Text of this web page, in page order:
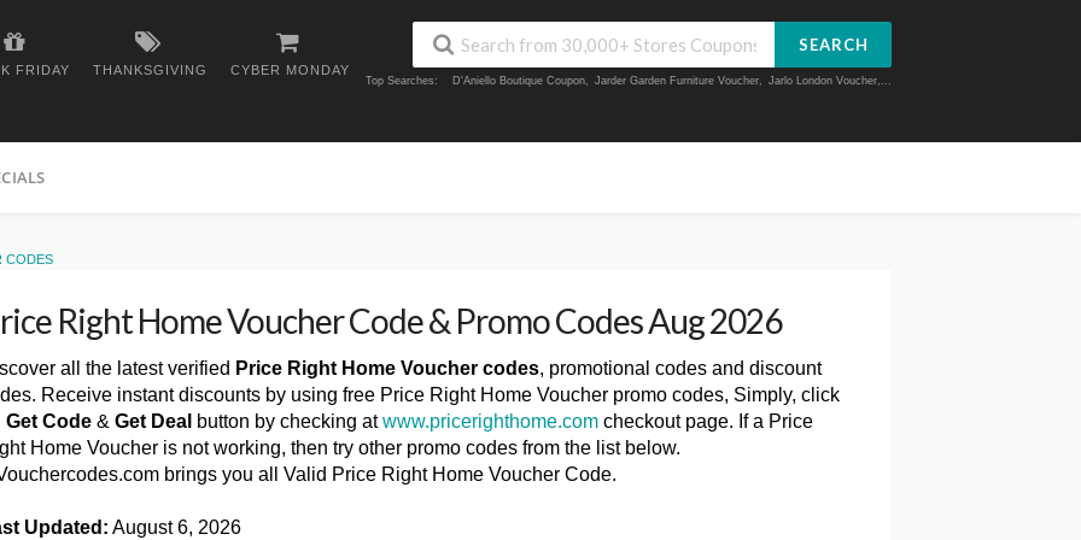
FRIDAY THANKSGIVING CYBER MONDAY
SEARCH
Top Searches: D'Aniello Boutique Coupon, Jarder Garden Furniture Voucher, Jarlo London Voucher,...
CODES
Right Home Voucher Code & Promo Codes Aug 2026
all the latest verified Price Right Home Voucher codes, promotional codes and discount
Receive instant discounts by using free Price Right Home Voucher promo codes, Simply, click
Get Code & Get Deal button by checking atwww.pricerighthome.com checkout page. If a Price
Home Voucher is not working, then try other promo codes from the list below.
brings you all Valid Price Right Home Voucher Code.
Updated: August 6, 2026